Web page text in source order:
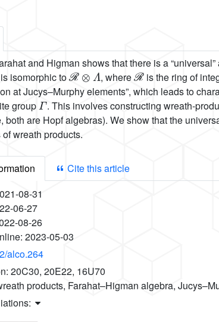
and Higman shows that there is a “universal”
isomorphic to
ℛ⊗Λ
, where
ℛ
is the ring of
at Jucys–Murphy elements”, which leads to
group
Γ
. This involves constructing wreath-
both are Hopf algebras). We show that the
wreath products.
Cite this article
08-31
06-27
08-26
2023-05-03
alco.264
20C30, 20E22, 16U70
products, Farahat–Higman algebra,